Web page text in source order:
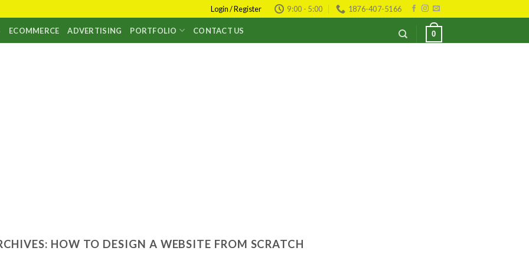
Login / Register 9:00 - 5:00 1876-407-5166
ECOMMERCE ADVERTISING PORTFOLIO CONTACT US 0
HOW TO DESIGN A WEBSITE FROM SCRATCH